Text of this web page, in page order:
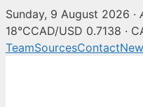
Sunday, 9 August 2026 ·
18°CCAD/USD 0.7138 ·
TeamSourcesContact